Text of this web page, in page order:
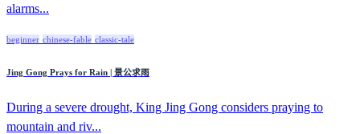
alarms...
beginner chinese-fable classic-tale
Jing Gong Prays for Rain | 景公求雨
During a severe drought, King Jing Gong considers praying to
mountain and riv...